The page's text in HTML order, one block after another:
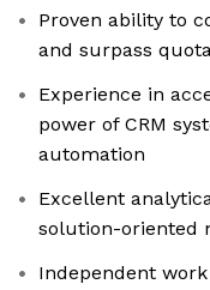
Proven ability to
and surpass
Experience in
power of CRM
automation
Excellent
solution-oriented
Independent